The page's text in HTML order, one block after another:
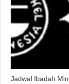
Jadwal Ibadah